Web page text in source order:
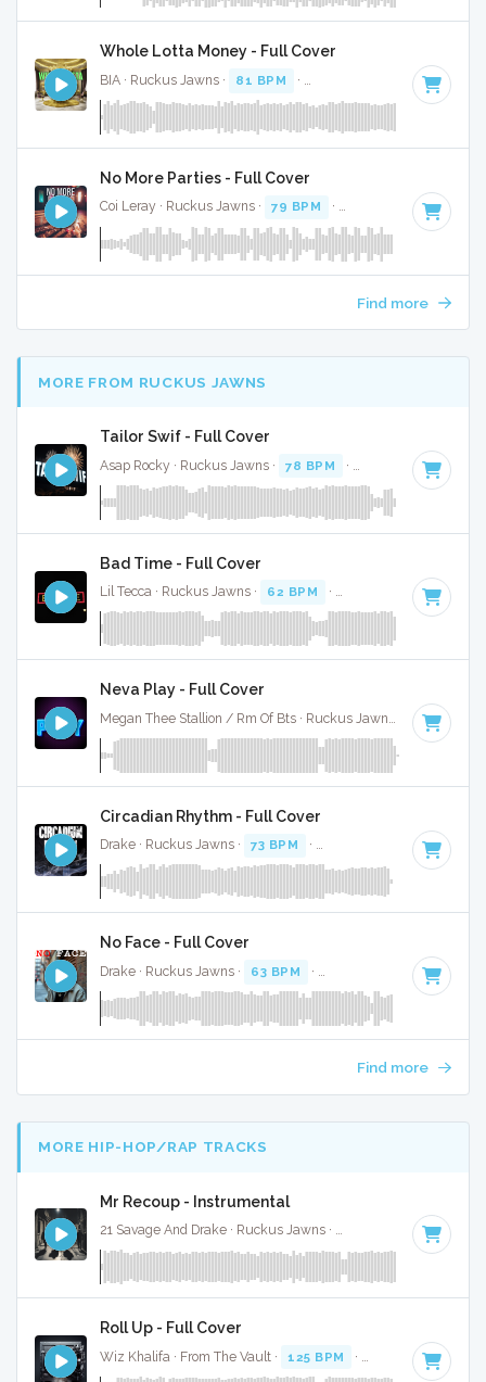
Whole Lotta Money - Full Cover
BIA · Ruckus Jawns · 81 BPM · Key of C# minor · 2:38
No More Parties - Full Cover
Coi Leray · Ruckus Jawns · 79 BPM · Key of G# minor
Find more
MORE FROM RUCKUS JAWNS
Tailor Swif - Full Cover
Asap Rocky · Ruckus Jawns · 78 BPM · Key of A# · 2:40
Bad Time - Full Cover
Lil Tecca · Ruckus Jawns · 62 BPM · Key of D minor · 3:39
Neva Play - Full Cover
80 BPM
Circadian Rhythm - Full Cover
Drake · Ruckus Jawns · 73 BPM · Key of C# minor · 2:05
No Face - Full Cover
Drake · Ruckus Jawns · 63 BPM · Key of D minor · 2:24
Find more
MORE HIP-HOP/RAP TRACKS
Mr Recoup - Instrumental
21 Savage And Drake · Ruckus Jawns · Key of E
Roll Up - Full Cover
Wiz Khalifa · From The Vault · 125 BPM · Key of D# · 3:52